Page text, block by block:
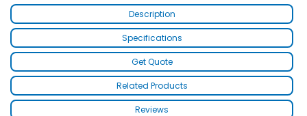
Description
Specifications
Get Quote
Related Products
Reviews